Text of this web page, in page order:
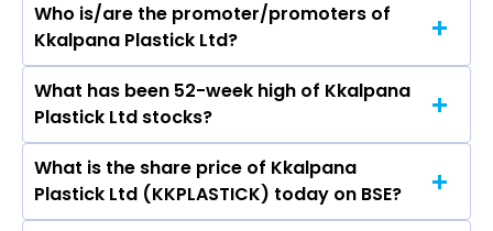
The peers of Kkalpana Plastick Ltd are
Supreme Industries Ltd, Astral Ltd, Shaily
Engineering Plastics Ltd, Finolex Industries Ltd,
Time Technoplast Ltd, Safari Industries (India)
Ltd, Responsive Industries Ltd.
Who is/are the promoter/promoters of
Kkalpana Plastick Ltd?
The promotor/promotors of Kkalpana Plastick
Ltd are Sajjan Kumar Sharma, Rashi Nagori,
SHAMPA PAUL, Ananya Dey, Navdeep Bhansali.
What has been 52-week high of Kkalpana
Plastick Ltd stocks?
The highest price of Kkalpana Plastick Ltd stock
is ₹51.81 in the last 52-week.
What is the share price of Kkalpana
Plastick Ltd (KKPLASTICK) today on BSE?